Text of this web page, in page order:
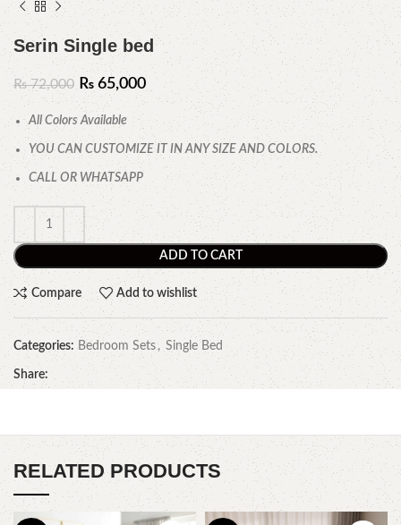
Serin Single bed
₨72,000 ₨ 65,000
All Colors Available
YOU CAN CUSTOMIZE IT IN ANY SIZE AND COLORS.
CALL OR WHATSAPP
ADD TO CART
Compare Add to wishlist
Categories: Bedroom Sets , Single Bed
Share:
RELATED PRODUCTS